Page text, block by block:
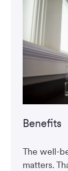
Benefits
The well-
matters.